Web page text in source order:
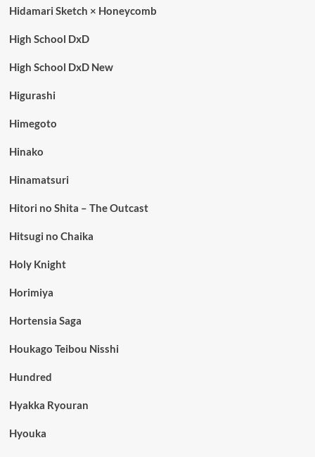
Hidamari Sketch × Honeycomb
High School DxD
High School DxD New
Higurashi
Himegoto
Hinako
Hinamatsuri
Hitori no Shita – The Outcast
Hitsugi no Chaika
Holy Knight
Horimiya
Hortensia Saga
Houkago Teibou Nisshi
Hundred
Hyakka Ryouran
Hyouka